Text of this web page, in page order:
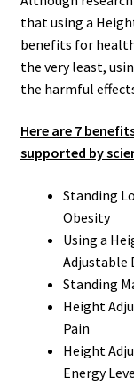
that using a
benefits for
the very least,
the harmful
Here are 7
supported by
Standing
Obesity
Using a
Adjustable
Standing
Height
Pain
Height
Energy